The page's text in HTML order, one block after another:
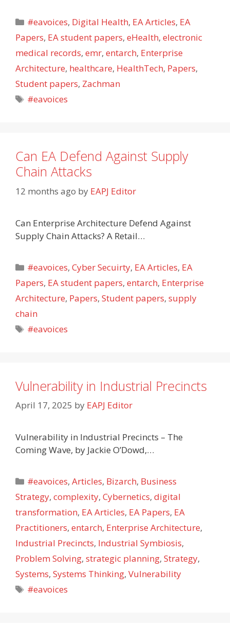
Categories
#eavoices, Digital Health, EA Articles, EA
Papers, EA student papers, eHealth, electronic
medical records, emr, entarch, Enterprise
Architecture, healthcare, HealthTech, Papers,
Student papers, Zachman
Tags
#eavoices
Can EA Defend Against Supply
Chain Attacks
12 months ago by EAPJ Editor
Can Enterprise Architecture Defend Against
Supply Chain Attacks? A Retail…
Categories
#eavoices,Cyber Secuirty, EA Articles, EA
Papers, EA student papers, entarch, Enterprise
Architecture, Papers, Student papers, supply
chain
Tags
#eavoices
Vulnerability in Industrial Precincts
April 17, 2025 by EAPJ Editor
Vulnerability in Industrial Precincts – The
Coming Wave, by Jackie O’Dowd,…
Categories
#eavoices,Articles, Bizarch, Business
Strategy, complexity, Cybernetics, digital
transformation, EA Articles, EA Papers, EA
Practitioners, entarch, Enterprise Architecture,
Industrial Precincts, Industrial Symbiosis,
Problem Solving, strategic planning, Strategy,
Systems, Systems Thinking, Vulnerability
Tags
#eavoices